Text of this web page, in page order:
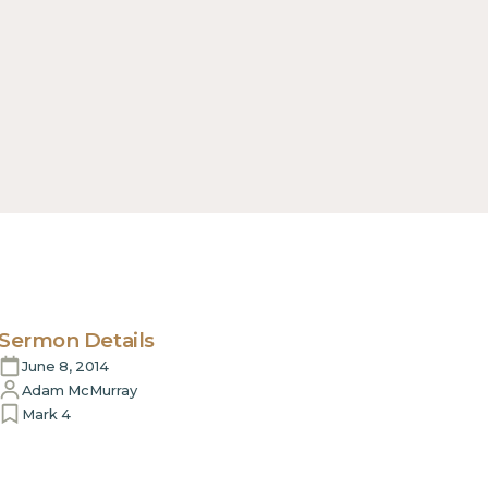
Details
June 8, 2014
Adam McMurray
Mark 4